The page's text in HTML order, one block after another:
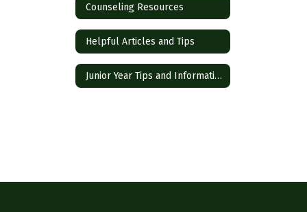
Counseling Resources
Helpful Articles and Tips
Junior Year Tips and Information